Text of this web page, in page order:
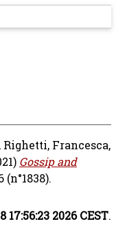
, Righetti, Francesca,
Gossip and
17:56:23 2026 CEST.